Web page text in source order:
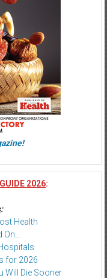
2026:
:
Health
for 2026
Will Die Sooner